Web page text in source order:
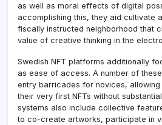
as well as moral effects of digital
accomplishing this, they aid cultivate
fiscally instructed neighborhood that
value of creative thinking in the
Swedish NFT platforms additionally
as ease of access. A number of
entry barricades for novices,
their very first NFTs without
systems also include collective
to co-create artworks, participate in